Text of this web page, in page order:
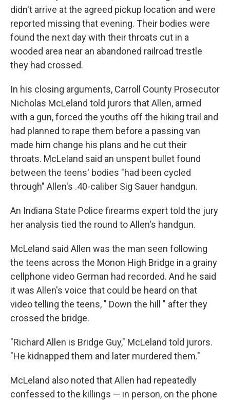
didn't arrive at the agreed pickup location and were
reported missing that evening. Their bodies were
found the next day with their throats cut in a
wooded area near an abandoned railroad trestle
they had crossed.
In his closing arguments, Carroll County Prosecutor
Nicholas McLeland told jurors that Allen, armed
with a gun, forced the youths off the hiking trail and
had planned to rape them before a passing van
made him change his plans and he cut their
throats. McLeland said an unspent bullet found
between the teens' bodies "had been cycled
through" Allen's .40-caliber Sig Sauer handgun.
An Indiana State Police firearms expert told the jury
her analysis tied the round to Allen's handgun.
McLeland said Allen was the man seen following
the teens across the Monon High Bridge in a grainy
cellphone video German had recorded. And he said
it was Allen's voice that could be heard on that
video telling the teens, " Down the hill ″ after they
crossed the bridge.
"Richard Allen is Bridge Guy," McLeland told jurors.
"He kidnapped them and later murdered them."
McLeland also noted that Allen had repeatedly
confessed to the killings — in person, on the phone